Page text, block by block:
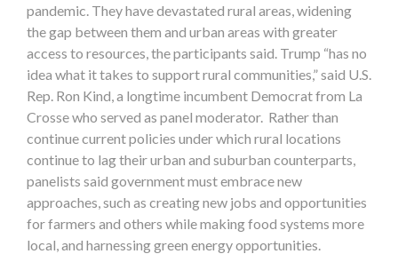
pandemic. They have devastated rural areas, widening
the gap between them and urban areas with greater
access to resources, the participants said. Trump “has no
idea what it takes to support rural communities,” said U.S.
Rep. Ron Kind, a longtime incumbent Democrat from La
Crosse who served as panel moderator. Rather than
continue current policies under which rural locations
continue to lag their urban and suburban counterparts,
panelists said government must embrace new
approaches, such as creating new jobs and opportunities
for farmers and others while making food systems more
local, and harnessing green energy opportunities.